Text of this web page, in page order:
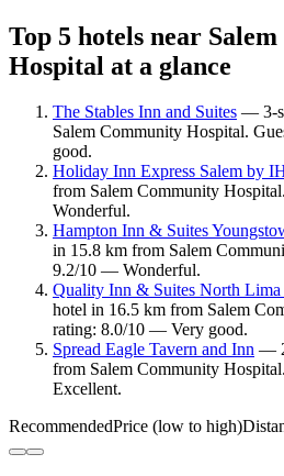
Top 5 hotels near
Hospital at a glance
The Stables Inn and Suites — 3-
Salem Community Hospital.
good.
Holiday Inn Express Salem by
from Salem Community
Wonderful.
Hampton Inn & Suites
in 15.8 km from Salem
9.2/10 — Wonderful.
Quality Inn & Suites North Lima
hotel in 16.5 km from Salem
rating: 8.0/10 — Very good.
Spread Eagle Tavern and Inn —
from Salem Community
Excellent.
RecommendedPrice (low to high)